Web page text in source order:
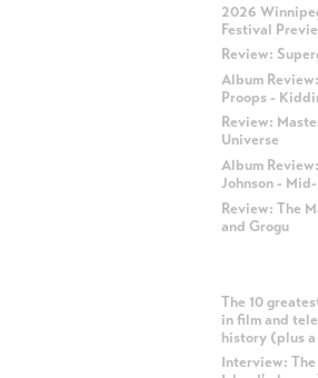
2026
Festival
Review:
Album
Proops -
Review:
Universe
Album
Johnson - Mid-
Review: The
and Grogu
The 10
in film and
history (plus
Interview: